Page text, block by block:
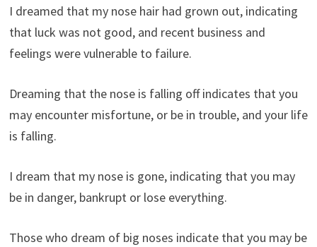
I dreamed that my nose hair had grown out, indicating
that luck was not good, and recent business and
feelings were vulnerable to failure.
Dreaming that the nose is falling off indicates that you
may encounter misfortune, or be in trouble, and your life
is falling.
I dream that my nose is gone, indicating that you may
be in danger, bankrupt or lose everything.
Those who dream of big noses indicate that you may be